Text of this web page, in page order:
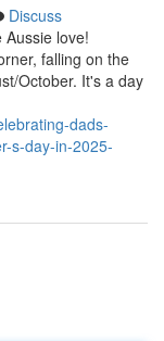
Discuss
love!
falling on the
October. It's a day
dads-
s-day-in-2025-